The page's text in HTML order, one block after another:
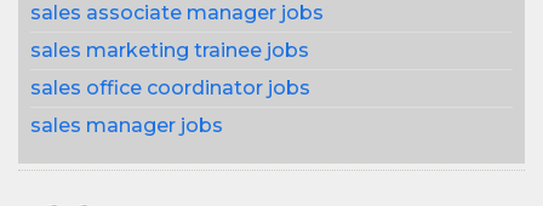
sales associate manager jobs
sales marketing trainee jobs
sales office coordinator jobs
sales manager jobs